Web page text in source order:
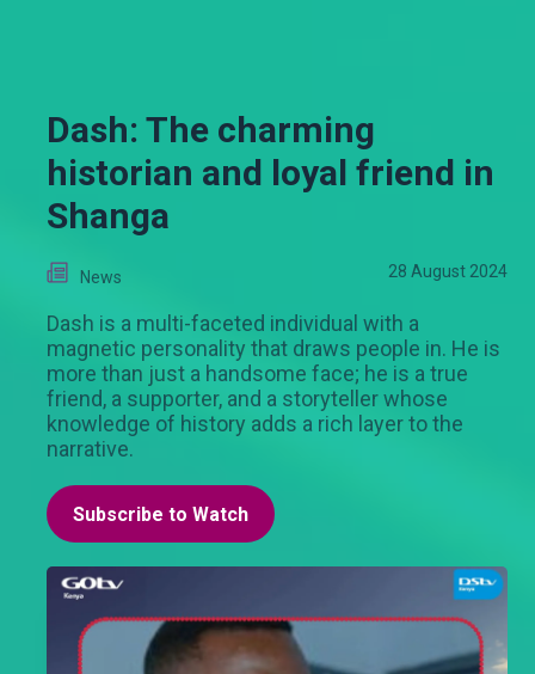
Dash: The charming
historian and loyal friend in
Shanga
News 28 August 2024
Dash is a multi-faceted individual with a
magnetic personality that draws people in. He is
more than just a handsome face; he is a true
friend, a supporter, and a storyteller whose
knowledge of history adds a rich layer to the
narrative.
Subscribe to Watch